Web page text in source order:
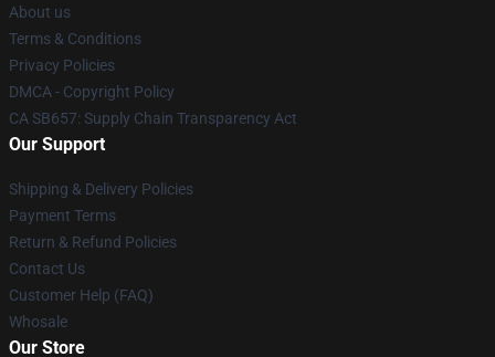
About us
Terms & Conditions
Privacy Policies
DMCA - Copyright Policy
CA SB657: Supply Chain Transparency Act
Our Support
Shipping & Delivery Policies
Payment Terms
Return & Refund Policies
Contact Us
Customer Help (FAQ)
Whosale
Our Store